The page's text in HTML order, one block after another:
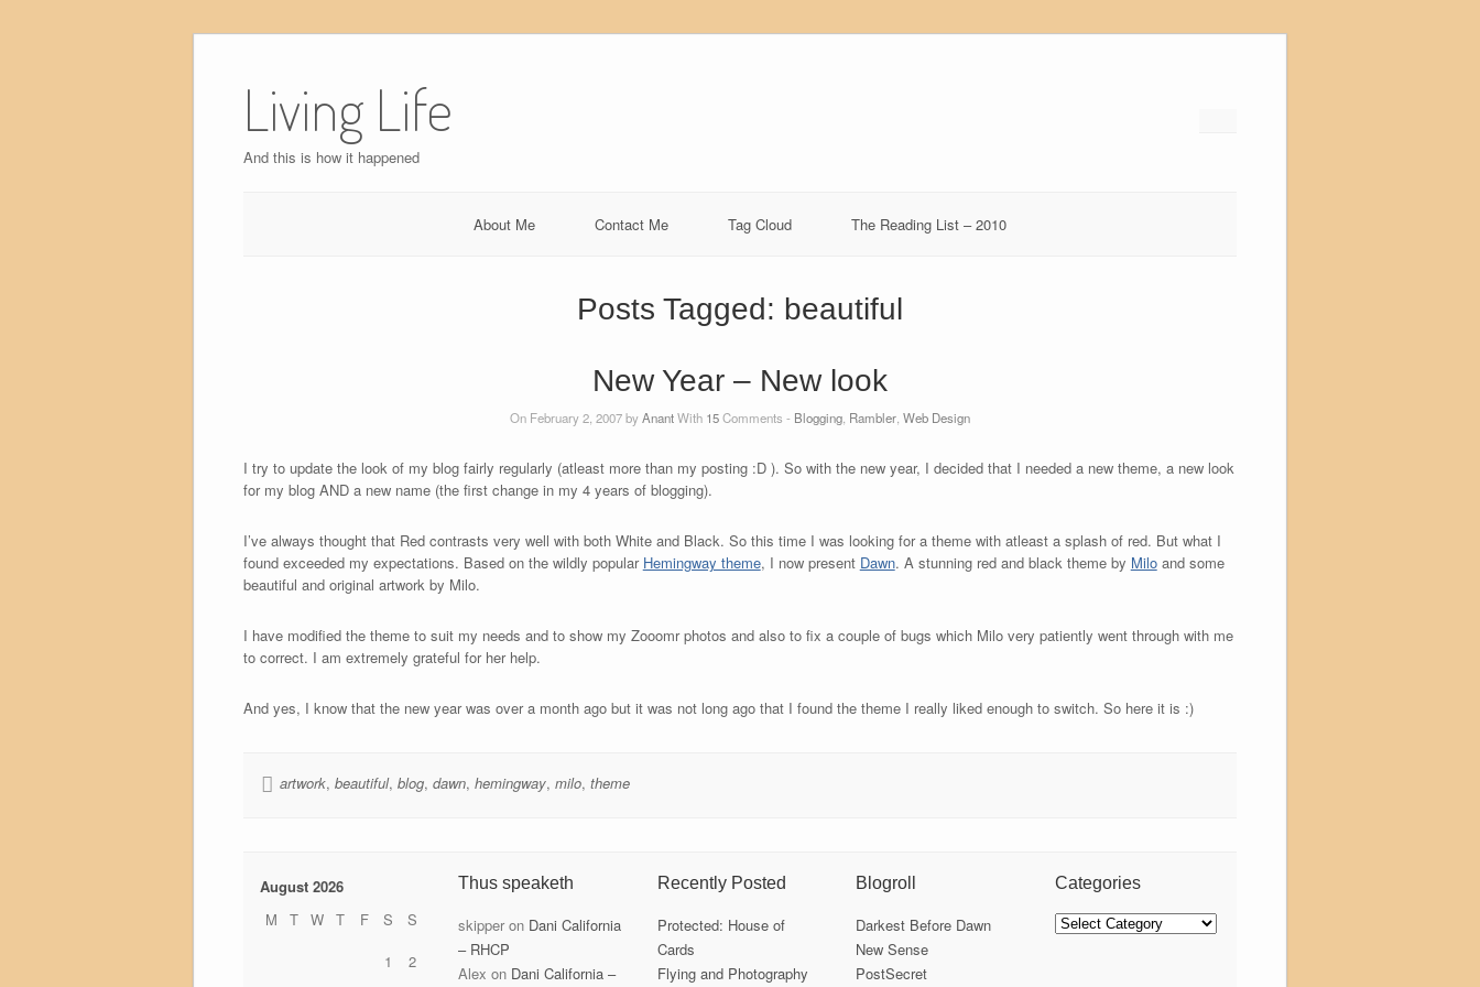
content
Living Life
And this is how it happened
About Me Contact Me Tag Cloud The Reading List – 2010
Posts Tagged: beautiful
New Year – New look
On February 2, 2007 byAnantWith 15Comments - Blogging Rambler Web Design
I try to update the look of my blog fairly regularly (atleast more than my posting :D ). So with the new year, I decided that I needed a new theme, a new look
for my blog AND a new name (the first change in my 4 years of blogging).
I’ve always thought that Red contrasts very well with both White and Black. So this time I was looking for a theme with atleast a splash of red. But what I
found exceeded my expectations. Based on the wildly popular Hemingway theme, I now present Dawn. A stunning red and black theme by Miloand some
beautiful and original artwork by Milo.
I have modified the theme to suit my needs and to show my Zooomr photos and also to fix a couple of bugs which Milo very patiently went through with me
to correct. I am extremely grateful for her help.
And yes, I know that the new year was over a month ago but it was not long ago that I found the theme I really liked enough to switch. So here it is :)
artwork, beautiful, blog, dawn, hemingway, milo, theme
August 2026
M
T W T F S
S
1
2
Thus speaketh
skipper on Dani California
– RHCP
Alex on Dani California –
Recently Posted
Protected: House of
Cards
Flying and Photography
Blogroll
Darkest Before Dawn
New Sense
PostSecret
Categories
Categories